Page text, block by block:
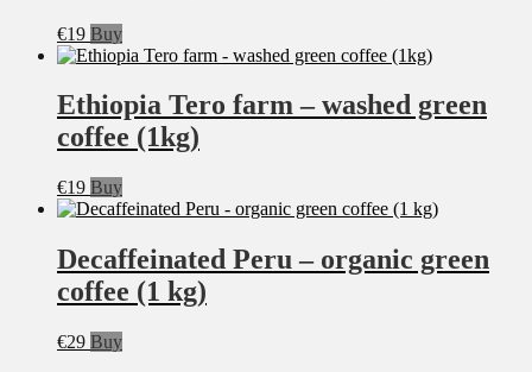
€19 Buy
Ethiopia Tero farm – washed green
coffee (1kg)
€19 Buy
Decaffeinated Peru – organic green
coffee (1 kg)
€29 Buy